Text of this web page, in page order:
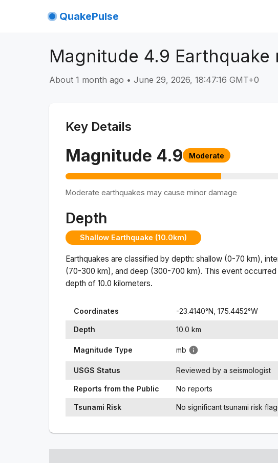
QuakePulse
Magnitude 4.9 Earthquake
About 1 month ago • June 29, 2026, 18:47:16 GMT+0
Key Details
Magnitude 4.9 Moderate
Moderate earthquakes may cause minor damage
Depth
Shallow Earthquake (10.0km)
Earthquakes are classified by depth: shallow (0-70 km),
(70-300 km), and deep (300-700 km). This event occurred
depth of 10.0 kilometers.
Coordinates -23.4140°N, 175.4452°W
Depth 10.0 km
Magnitude Type mb
USGS Status Reviewed by a seismologist
Reports from the Public No reports
Tsunami Risk No significant tsunami risk